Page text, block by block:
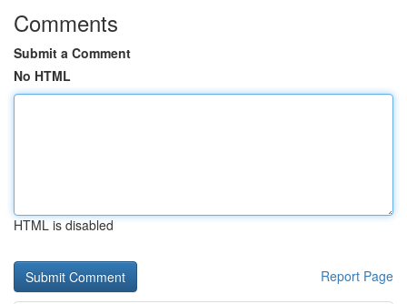
Comments
Submit a Comment
No HTML
HTML is disabled
Report Page